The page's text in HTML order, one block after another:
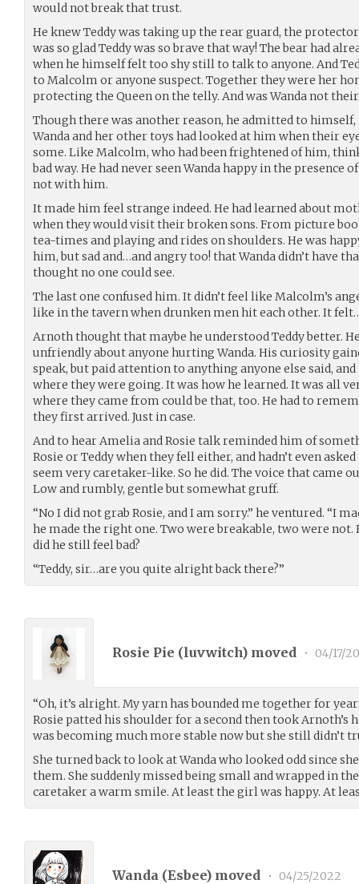
would not break that trust.
He knew Teddy was taking up the rear guard, the
was so glad Teddy was so brave that way! The bear had
when he himself felt too shy still to talk to anyone. And
to Malcolm or anyone suspect. Together they were her
protecting the Queen on the telly. And was Wanda not their
Though there was another reason, he admitted to himself,
Wanda and her other toys had looked at him when their
some. Like Malcolm, who had been frightened of him,
bad way. He had never seen Wanda happy in the presence
not with him.
It made him feel strange indeed. He had learned about
when they would visit their broken sons. From picture
tea-times and playing and rides on shoulders. He was
him, but sad and…and angry too! that Wanda didn’t have
thought no one could see.
The last one confused him. It didn’t feel like Malcolm’s
like in the tavern when drunken men hit each other. It
Arnoth thought that maybe he understood Teddy better.
unfriendly about anyone hurting Wanda. His curiosity
speak, but paid attention to anything anyone else said,
where they were going. It was how he learned. It was all
where they came from could be that, too. He had to
they first arrived. Just in case.
And to hear Amelia and Rosie talk reminded him of
Rosie or Teddy when they fell either, and hadn’t even
seem very caretaker-like. So he did. The voice that came
Low and rumbly, gentle but somewhat gruff.
“No I did not grab Rosie, and I am sorry.” he ventured. “I
he made the right one. Two were breakable, two were not.
did he still feel bad?
“Teddy, sir…are you quite alright back there?”
Rosie Pie (luvwitch) moved • 04/17/
“Oh, it’s alright. My yarn has bounded me together for
Rosie patted his shoulder for a second then took Arnoth’s
was becoming much more stable now but she still didn’t
She turned back to look at Wanda who looked odd since
them. She suddenly missed being small and wrapped in
caretaker a warm smile. At least the girl was happy. At
Wanda (Esbee) moved • 04/25/2022